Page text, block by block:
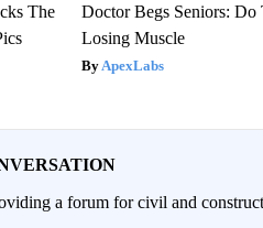
The
Doctor Begs Seniors: Do
Losing Muscle
ApexLabs
a forum for civil and